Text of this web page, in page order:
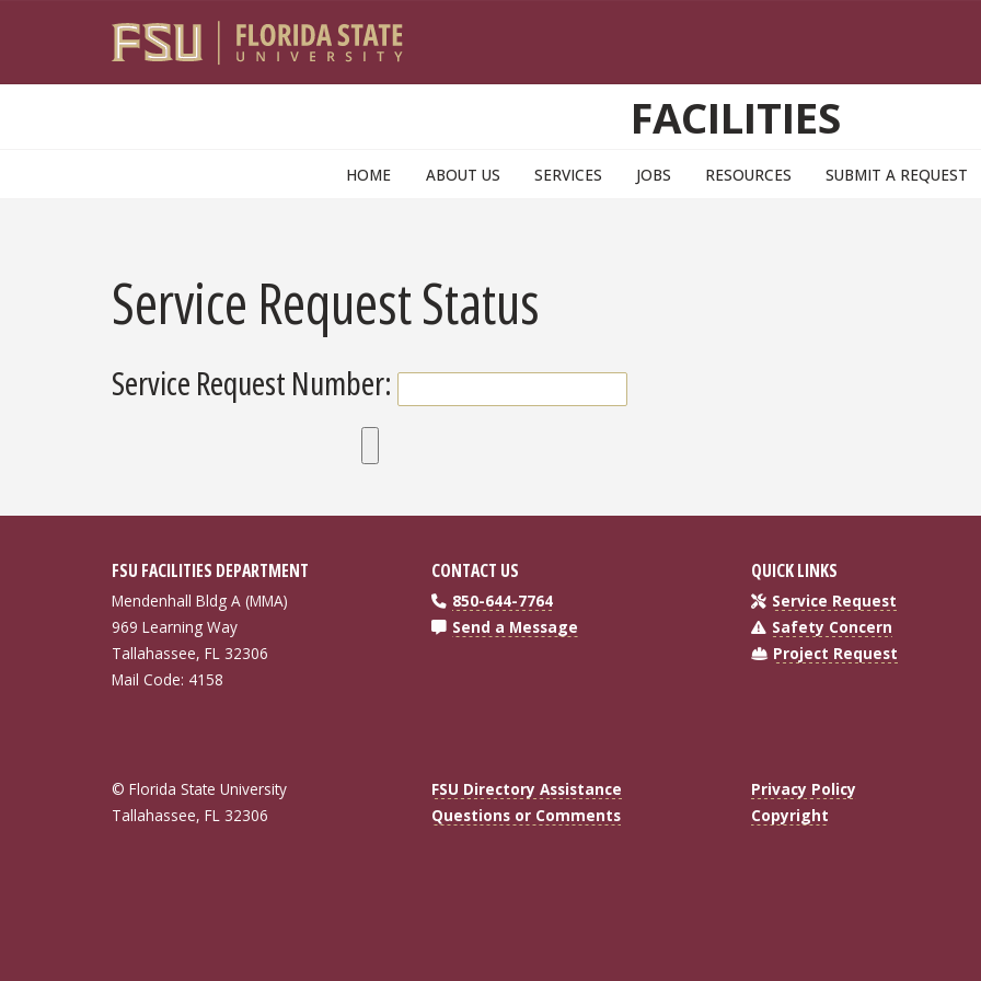
FACILITIES
HOME ABOUT US SERVICES JOBS RESOURCES SUBMIT A REQUEST
Service Request Status
Service Request Number:
FSU FACILITIES DEPARTMENT
Mendenhall Bldg A (MMA)
969 Learning Way
Tallahassee, FL 32306
Mail Code: 4158
CONTACT US
850-644-7764
Send a Message
QUICK LINKS
Service Request
Safety Concern
Project Request
© Florida State University
Tallahassee, FL 32306
FSU Directory Assistance
Questions or Comments
Privacy Policy
Copyright